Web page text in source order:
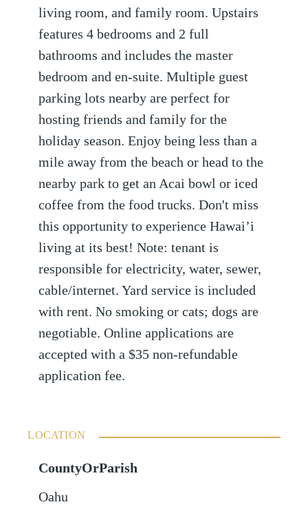
living room, and family room. Upstairs
features 4 bedrooms and 2 full
bathrooms and includes the master
bedroom and en-suite. Multiple guest
parking lots nearby are perfect for
hosting friends and family for the
holiday season. Enjoy being less than a
mile away from the beach or head to the
nearby park to get an Acai bowl or iced
coffee from the food trucks. Don't miss
this opportunity to experience Hawai’i
living at its best! Note: tenant is
responsible for electricity, water, sewer,
cable/internet. Yard service is included
with rent. No smoking or cats; dogs are
negotiable. Online applications are
accepted with a $35 non-refundable
application fee.
LOCATION
CountyOrParish
Oahu